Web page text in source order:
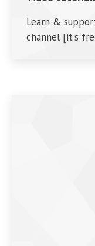
Learn &
channel [it's